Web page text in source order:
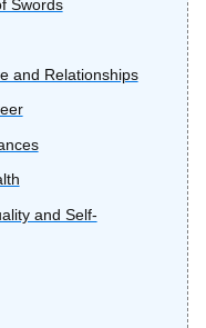
Swords
and Relationships
and Self-